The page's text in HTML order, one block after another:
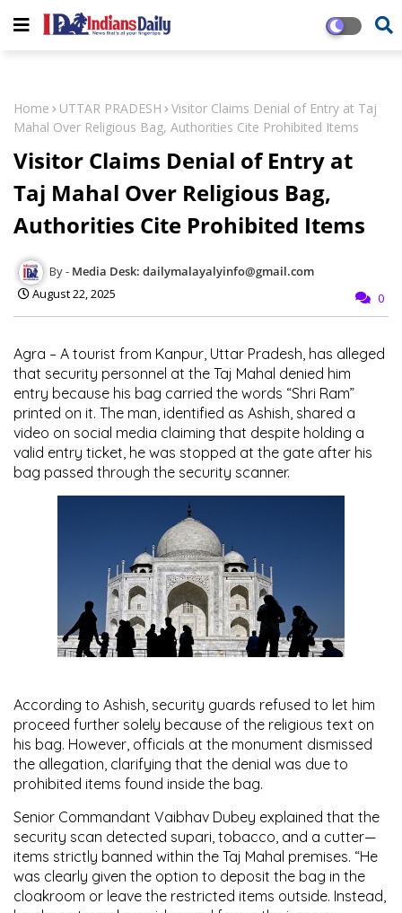
Home UTTAR PRADESH
Visitor Claims Denial of Entry at Taj
Mahal Over Religious Bag, Authorities Cite Prohibited Items
Visitor Claims Denial of Entry at
Taj Mahal Over Religious Bag,
Authorities Cite Prohibited Items
Media Desk: dailymalayalyinfo@gmail.com
August 22, 2025
0
Agra – A tourist from Kanpur, Uttar Pradesh, has alleged
that security personnel at the Taj Mahal denied him
entry because his bag carried the words “Shri Ram”
printed on it. The man, identified as Ashish, shared a
video on social media claiming that despite holding a
valid entry ticket, he was stopped at the gate after his
bag passed through the security scanner.
According to Ashish, security guards refused to let him
proceed further solely because of the religious text on
his bag. However, officials at the monument dismissed
the allegation, clarifying that the denial was due to
prohibited items found inside the bag.
Senior Commandant Vaibhav Dubey explained that the
security scan detected supari, tobacco, and a cutter—
items strictly banned within the Taj Mahal premises. “He
was clearly given the option to deposit the bag in the
cloakroom or leave the restricted items outside. Instead,